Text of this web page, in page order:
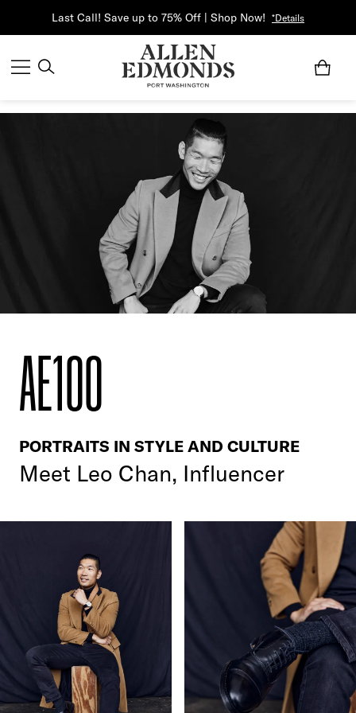
Last Call! Save up to 75% Off | Shop Now! *Details
AE100
PORTRAITS IN STYLE AND CULTURE
Meet Leo Chan, Influencer